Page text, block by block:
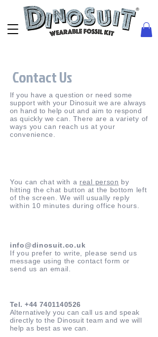
Contact Us
If you have a question or need some
support with your Dinosuit we are always
on hand to help out and aim to respond
as quickly we can. There are a variety of
ways you can reach us at your
convenience.
You can chat with a real person by
hitting the chat button at the bottom left
of the screen. We will usually reply
within 10 minutes during office hours.
info@dinosuit.co.uk
If you prefer to write, please send us
message using the contact form or
send us an email.
Tel.+44 7401140526
Alternatively you can call us and speak
directly to the Dinosuit team and we will
help as best as we can.